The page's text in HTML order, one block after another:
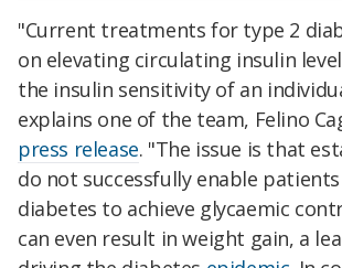
"Current treatments for type 2
on elevating circulating insulin
the insulin sensitivity of an
explains one of the team, Felino
press release. "The issue is that
do not successfully enable
diabetes to achieve glycaemic
can even result in weight gain, a